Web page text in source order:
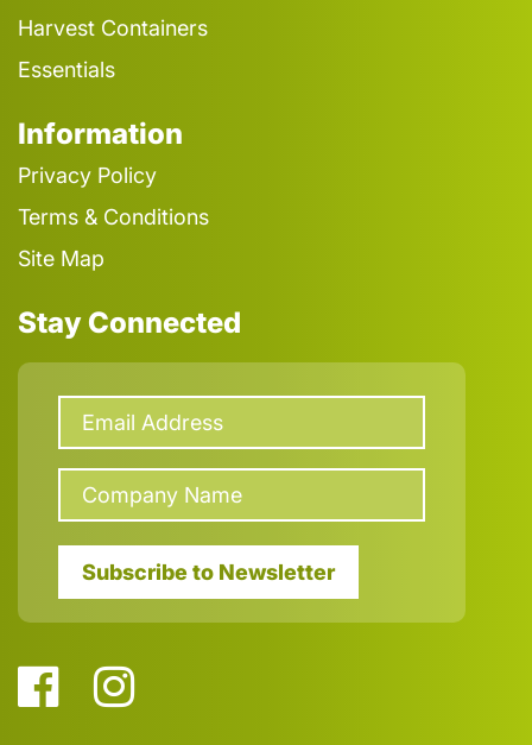
Harvest Containers
Essentials
Information
Privacy Policy
Terms & Conditions
Site Map
Stay Connected